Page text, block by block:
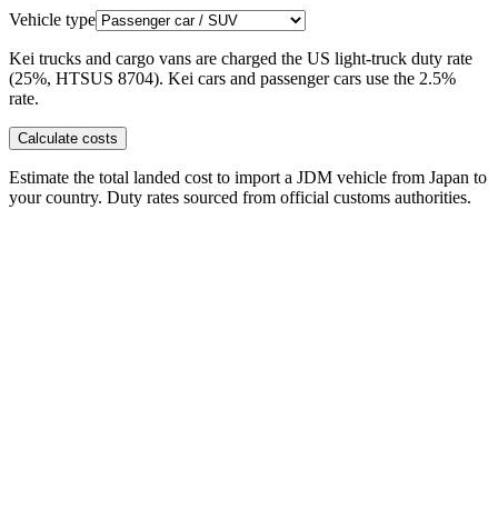
Vehicle type
Kei trucks and cargo vans are charged the US light-truck duty rate
(25%, HTSUS 8704). Kei cars and passenger cars use the 2.5%
rate.
Calculate costs
Estimate the total landed cost to import a JDM vehicle from Japan to
your country. Duty rates sourced from official customs authorities.